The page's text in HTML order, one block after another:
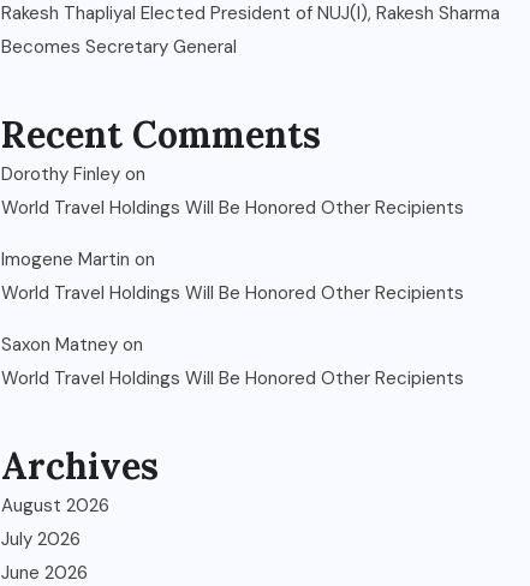
Rakesh Thapliyal Elected President of NUJ(I), Rakesh Sharma
Becomes Secretary General
Recent Comments
Dorothy Finley on
World Travel Holdings Will Be Honored Other Recipients
Imogene Martin on
World Travel Holdings Will Be Honored Other Recipients
Saxon Matney on
World Travel Holdings Will Be Honored Other Recipients
Archives
August 2026
July 2026
June 2026